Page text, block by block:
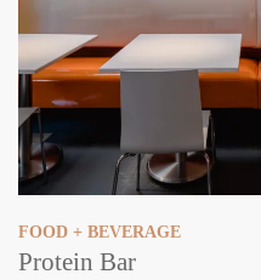
FOOD + BEVERAGE
Protein Bar